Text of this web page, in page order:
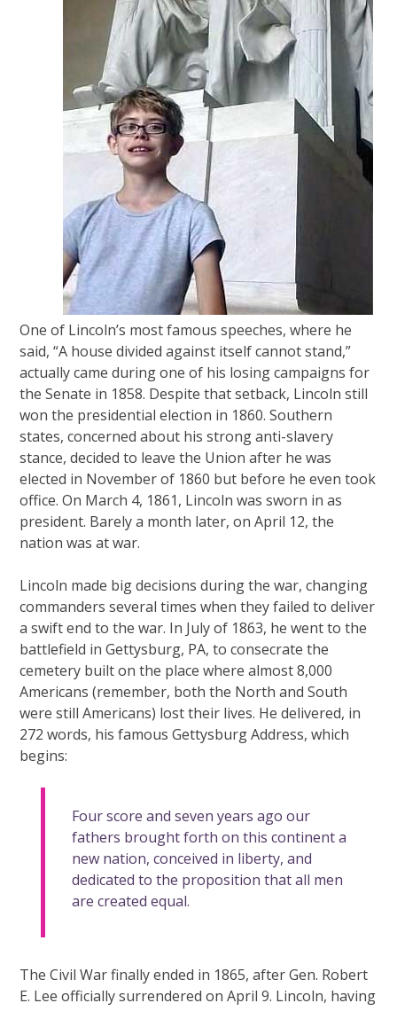
One of Lincoln’s most famous speeches, where he
said, “A house divided against itself cannot stand,”
actually came during one of his losing campaigns for
the Senate in 1858. Despite that setback, Lincoln still
won the presidential election in 1860. Southern
states, concerned about his strong anti-slavery
stance, decided to leave the Union after he was
elected in November of 1860 but before he even took
office. On March 4, 1861, Lincoln was sworn in as
president. Barely a month later, on April 12, the
nation was at war.
Lincoln made big decisions during the war, changing
commanders several times when they failed to deliver
a swift end to the war. In July of 1863, he went to the
battlefield in Gettysburg, PA, to consecrate the
cemetery built on the place where almost 8,000
Americans (remember, both the North and South
were still Americans) lost their lives. He delivered, in
272 words, his famous Gettysburg Address, which
begins:
Four score and seven years ago our
fathers brought forth on this continent a
new nation, conceived in liberty, and
dedicated to the proposition that all men
are created equal.
The Civil War finally ended in 1865, after Gen. Robert
E. Lee officially surrendered on April 9. Lincoln, having